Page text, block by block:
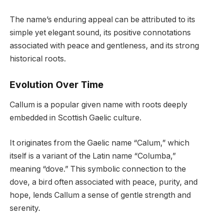
The name’s enduring appeal can be attributed to its
simple yet elegant sound, its positive connotations
associated with peace and gentleness, and its strong
historical roots.
Evolution Over Time
Callum is a popular given name with roots deeply
embedded in Scottish Gaelic culture.
It originates from the Gaelic name “Calum,” which
itself is a variant of the Latin name “Columba,”
meaning “dove.” This symbolic connection to the
dove, a bird often associated with peace, purity, and
hope, lends Callum a sense of gentle strength and
serenity.